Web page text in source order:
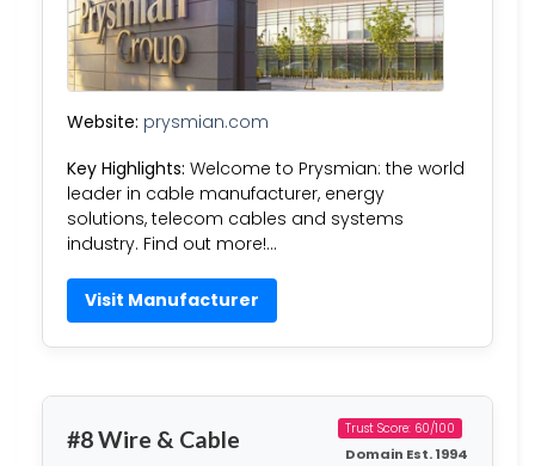
Website: prysmian.com
Key Highlights: Welcome to Prysmian: the world
leader in cable manufacturer, energy
solutions, telecom cables and systems
industry. Find out more!…
Visit Manufacturer
#8 Wire & Cable Trust Score: 60/100
Domain Est. 1994